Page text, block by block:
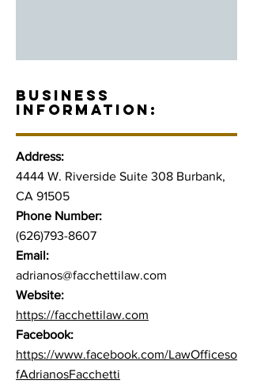
BUSINESS
INFORMATION:
Address:
4444 W. Riverside Suite 308 Burbank,
CA 91505
Phone Number:
(626)793-8607
Email:
adrianos@facchettilaw.com
Website:
https://facchettilaw.com
Facebook:
https://www.facebook.com/LawOfficeso
fAdrianosFacchetti